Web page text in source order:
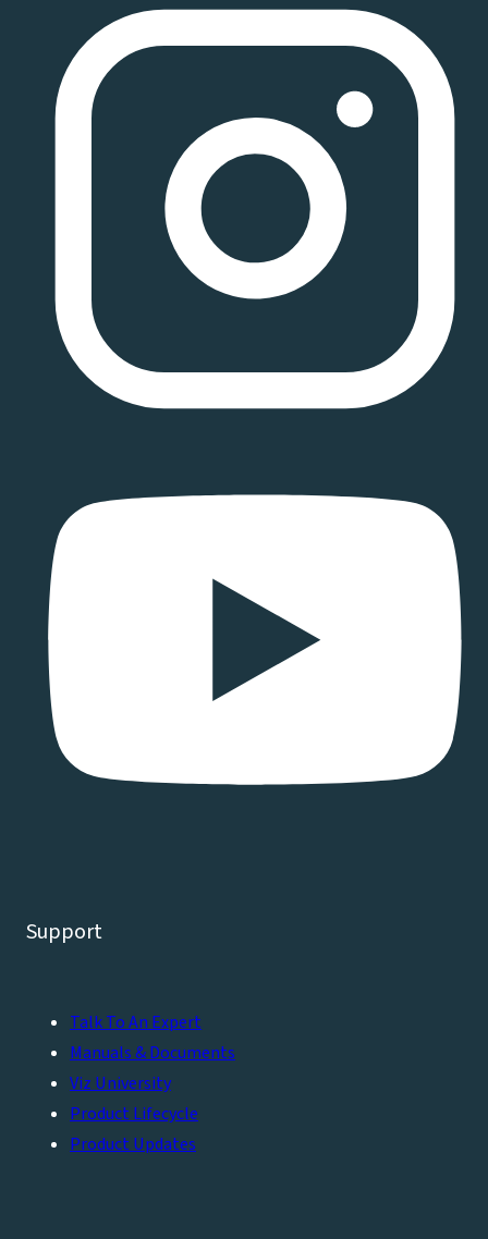
Support
Talk To An Expert
Manuals & Documents
Viz University
Product Lifecycle
Product Updates